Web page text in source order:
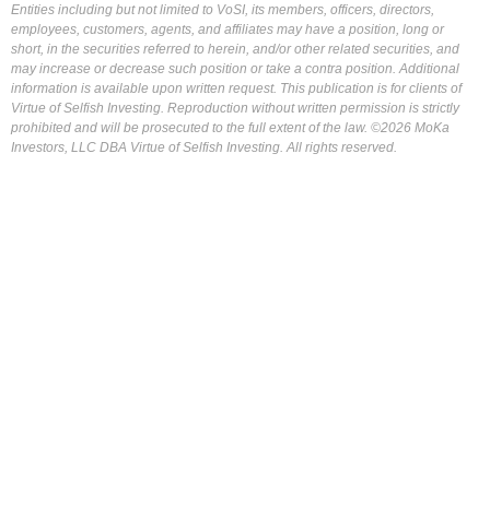
Entities including but not limited to VoSI, its members, officers, directors,
employees, customers, agents, and affiliates may have a position, long or
short, in the securities referred to herein, and/or other related securities, and
may increase or decrease such position or take a contra position. Additional
information is available upon written request. This publication is for clients of
Virtue of Selfish Investing. Reproduction without written permission is strictly
prohibited and will be prosecuted to the full extent of the law. ©2026 MoKa
Investors, LLC DBA Virtue of Selfish Investing. All rights reserved.